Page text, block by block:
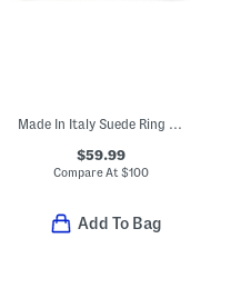
Made In Italy Suede Ring Handle East West Crocodile Clutch
$59.99
Compare At $100
Add To Bag